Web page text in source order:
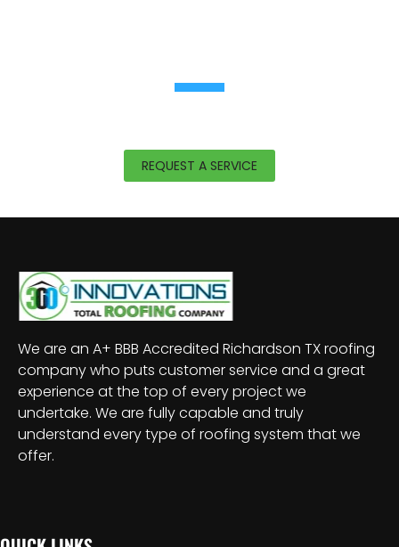
REQUEST A SERVICE
We are an A+ BBB Accredited Richardson TX roofing
company who puts customer service and a great
experience at the top of every project we
undertake. We are fully capable and truly
understand every type of roofing system that we
offer.